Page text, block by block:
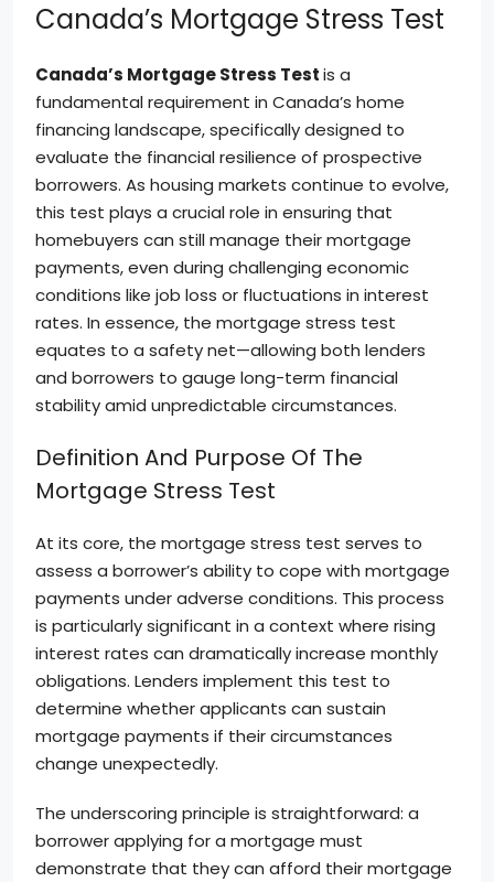
Canada’s Mortgage Stress Test
Canada’s Mortgage Stress Testis a
fundamental requirement in Canada’s home
financing landscape, specifically designed to
evaluate the financial resilience of prospective
borrowers. As housing markets continue to evolve,
this test plays a crucial role in ensuring that
homebuyers can still manage their mortgage
payments, even during challenging economic
conditions like job loss or fluctuations in interest
rates. In essence, the mortgage stress test
equates to a safety net—allowing both lenders
and borrowers to gauge long-term financial
stability amid unpredictable circumstances.
Definition And Purpose Of The
Mortgage Stress Test
At its core, the mortgage stress test serves to
assess a borrower’s ability to cope with mortgage
payments under adverse conditions. This process
is particularly significant in a context where rising
interest rates can dramatically increase monthly
obligations. Lenders implement this test to
determine whether applicants can sustain
mortgage payments if their circumstances
change unexpectedly.
The underscoring principle is straightforward: a
borrower applying for a mortgage must
demonstrate that they can afford their mortgage